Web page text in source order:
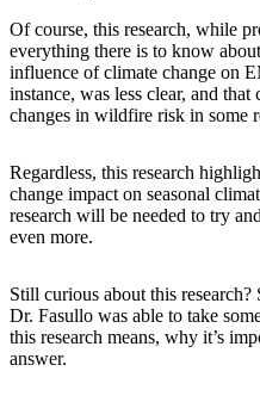
Of course, this research, while
everything there is to know
influence of climate change on
instance, was less clear, and
changes in wildfire risk in some
Regardless, this research
change impact on seasonal
research will be needed to try
even more.
Still curious about this
Dr. Fasullo was able to take
this research means, why it’s
answer.